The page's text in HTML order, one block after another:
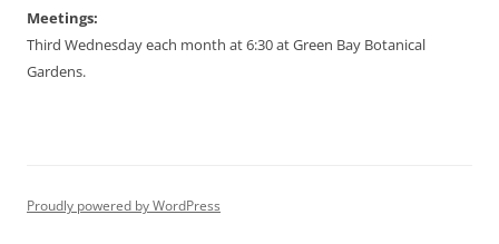
Meetings:
Third Wednesday each month at 6:30 at Green Bay Botanical
Gardens.
Proudly powered by WordPress